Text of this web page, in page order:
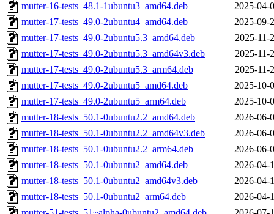
mutter-16-tests_48.1-1ubuntu3_amd64.deb
2025-04-
mutter-17-tests_49.0-2ubuntu4_amd64.deb
2025-09-
mutter-17-tests_49.0-2ubuntu5.3_amd64.deb
2025-11-
mutter-17-tests_49.0-2ubuntu5.3_amd64v3.deb
2025-11-
mutter-17-tests_49.0-2ubuntu5.3_arm64.deb
2025-11-
mutter-17-tests_49.0-2ubuntu5_amd64.deb
2025-10-
mutter-17-tests_49.0-2ubuntu5_arm64.deb
2025-10-
mutter-18-tests_50.1-0ubuntu2.2_amd64.deb
2026-06-
mutter-18-tests_50.1-0ubuntu2.2_amd64v3.deb
2026-06-
mutter-18-tests_50.1-0ubuntu2.2_arm64.deb
2026-06-
mutter-18-tests_50.1-0ubuntu2_amd64.deb
2026-04-
mutter-18-tests_50.1-0ubuntu2_amd64v3.deb
2026-04-
mutter-18-tests_50.1-0ubuntu2_arm64.deb
2026-04-